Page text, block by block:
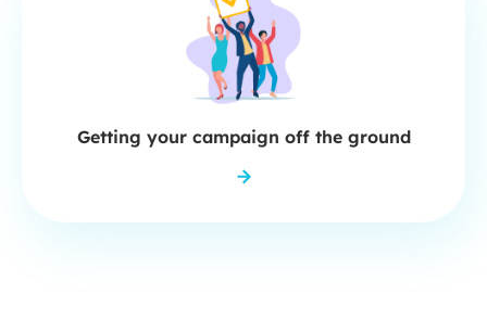
Getting your campaign off the ground